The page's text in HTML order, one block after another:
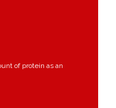
of protein as an